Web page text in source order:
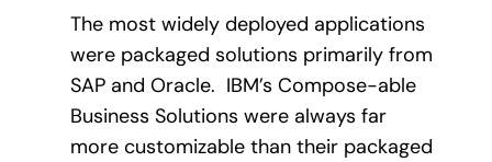
The most widely deployed applications
were packaged solutions primarily from
SAP and Oracle. IBM’s Compose-able
Business Solutions were always far
more customizable than their packaged